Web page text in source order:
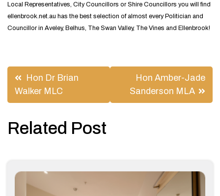
Local Representatives, City Councillors or Shire Councillors you will find
ellenbrook.net.au has the best selection of almost every Politician and
Councillor in Aveley, Belhus, The Swan Valley, The Vines and Ellenbrook!
Post
navigation
Hon Dr Brian
Walker MLC
Hon Amber-Jade
Sanderson MLA
Related Post